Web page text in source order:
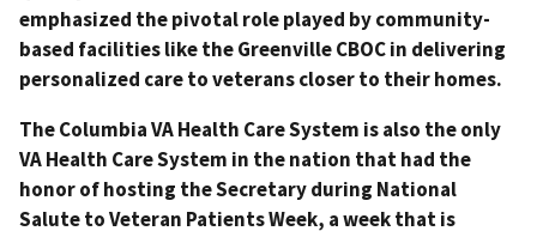
emphasized the pivotal role played by community-
based facilities like the Greenville CBOC in delivering
personalized care to veterans closer to their homes.
The Columbia VA Health Care System is also the only
VA Health Care System in the nation that had the
honor of hosting the Secretary during National
Salute to Veteran Patients Week, a week that is